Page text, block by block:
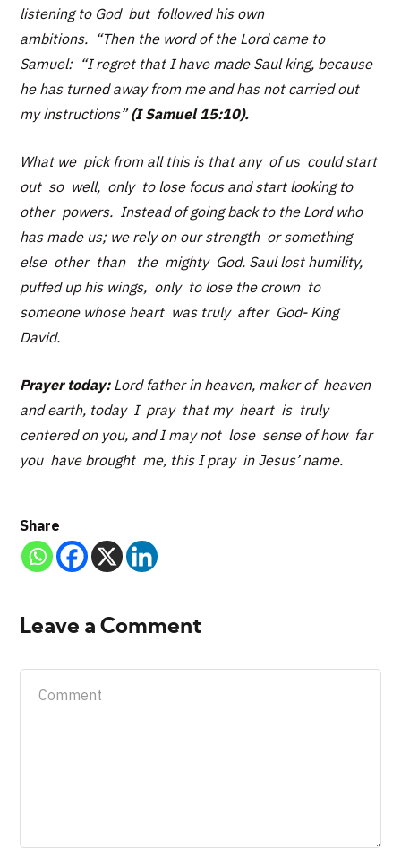
listening to God but followed his own
ambitions. “Then the word of the Lord came to
Samuel: “I regret that I have made Saul king, because
he has turned away from me and has not carried out
my instructions” (I Samuel 15:10).
What we pick from all this is that any of us could start
out so well, only to lose focus and start looking to
other powers. Instead of going back to the Lord who
has made us; we rely on our strength or something
else other than the mighty God. Saul lost humility,
puffed up his wings, only to lose the crown to
someone whose heart was truly after God- King
David.
Prayer today:Lord father in heaven, maker of heaven
and earth, today I pray that my heart is truly
centered on you, and I may not lose sense of how far
you have brought me, this I pray in Jesus’ name.
Share
Leave a Comment